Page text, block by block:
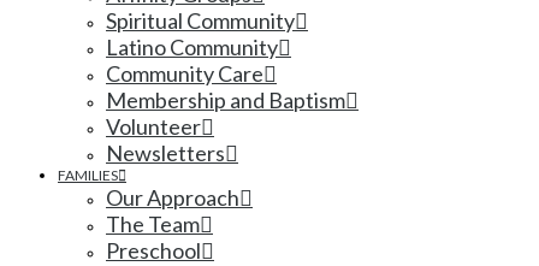
Spiritual Community
Latino Community
Community Care
Membership and Baptism
Volunteer
Newsletters
FAMILIES
Our Approach
The Team
Preschool